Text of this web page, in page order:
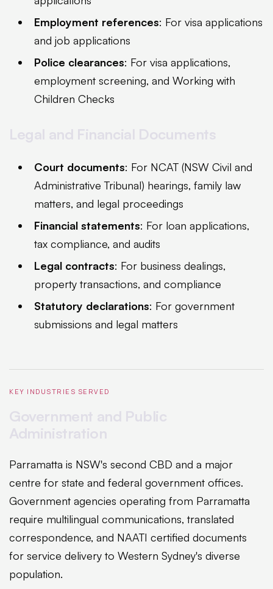
Employment references: For visa applications
and job applications
Police clearances: For visa applications,
employment screening, and Working with
Children Checks
Court documents: For NCAT (NSW Civil and
Administrative Tribunal) hearings, family law
matters, and legal proceedings
Financial statements: For loan applications,
tax compliance, and audits
Legal contracts: For business dealings,
property transactions, and compliance
Statutory declarations: For government
submissions and legal matters
KEY INDUSTRIES SERVED
Parramatta is NSW's second CBD and a major
centre for state and federal government offices.
Government agencies operating from Parramatta
require multilingual communications, translated
correspondence, and NAATI certified documents
for service delivery to Western Sydney's diverse
population.